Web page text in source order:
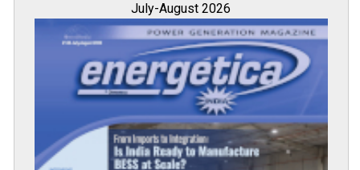
July-August 2026